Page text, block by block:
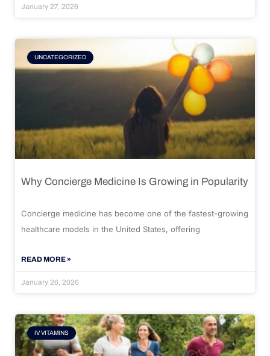
January 27, 2026
UNCATEGORIZED
Why Concierge Medicine Is Growing in Popularity
Concierge medicine has become one of the fastest-growing
healthcare models in the United States, offering
READ MORE »
January 26, 2026
IV VITAMINS